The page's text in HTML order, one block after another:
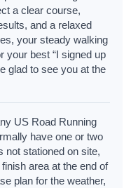
a clear course,
and a relaxed
your steady walking
your best “I signed up
glad to see you at the
US Road Running
have one or two
not stationed on site,
area at the end of
plan for the weather,